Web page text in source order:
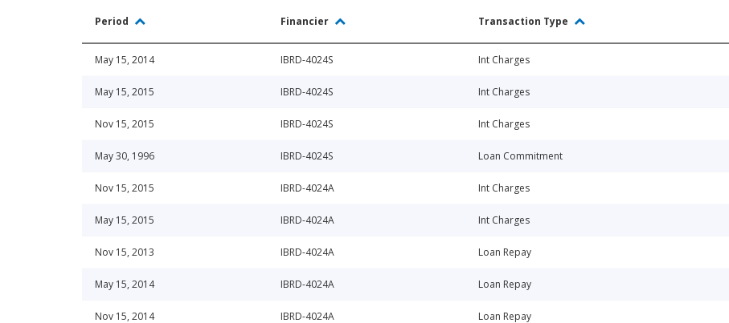
Period Financier Transaction Type
May 15, 2014 IBRD-4024S Int Charges
May 15, 2015 IBRD-4024S Int Charges
Nov 15, 2015 IBRD-4024S Int Charges
May 30, 1996 IBRD-4024S Loan Commitment
Nov 15, 2015 IBRD-4024A Int Charges
May 15, 2015 IBRD-4024A Int Charges
Nov 15, 2013 IBRD-4024A Loan Repay
May 15, 2014 IBRD-4024A Loan Repay
Nov 15, 2014 IBRD-4024A Loan Repay